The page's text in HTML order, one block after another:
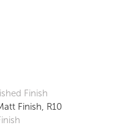
Finish
Finish, R10